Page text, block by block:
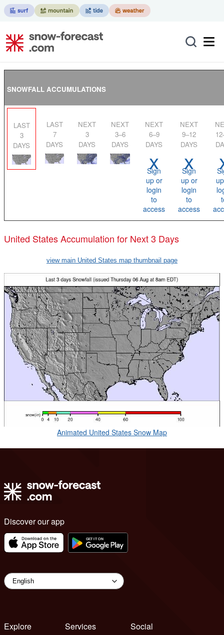
SNOWFALL ACCUMULATIONS
LAST
3
DAYS
LAST
7
DAYS
NEXT
3
DAYS
NEXT
3–6
DAYS
NEXT
6–9
DAYS
x
Sign
up or
login
to
access
NEXT
9–12
DAYS
x
Sign
up or
login
to
access
NEXT
United States Accumulation for Next 3 Days
view main United States map thumbnail page
Animated United States Snow Map
Discover our app
Explore
Services
Social